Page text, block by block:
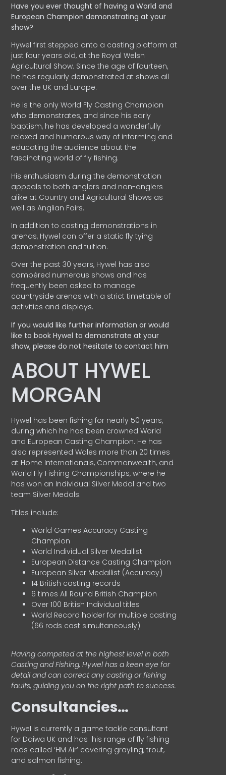
Have you ever thought of having a World and
EuropeanChampion demonstrating at your
show?
Hywel first stepped onto a casting platform at
just four years old, at the Royal Welsh
Agricultural Show. Since the age of fourteen,
he has regularly demonstrated at shows all
over the UK and Europe.
He is the only World Fly Casting Champion
who demonstrates, and since his early
baptism, he has developed a wonderfully
relaxed and humorous way of informing and
educating the audience about the
fascinating world of fly fishing.
His enthusiasm during the demonstration
appeals to both anglers and non-anglers
alike at Country and Agricultural Shows as
well as Anglian Fairs.
In addition to casting demonstrations in
arenas, Hywel can offer a static fly tying
demonstration and tuition.
Over the past 30 years, Hywel has also
compèred numerous shows and has
frequently been asked to manage
countryside arenas with a strict timetable of
activities and displays.
If you would like further information or would
like to book Hywel to demonstrate at your
show, please do not hesitate to contact him
ABOUT HYWEL
MORGAN
Hywel has been fishing for nearly 50 years,
during which he has been crowned World
and European Casting Champion. He has
also represented Wales more than 20 times
at Home Internationals, Commonwealth, and
World Fly Fishing Championships, where he
has won an Individual Silver Medal and two
team Silver Medals.
Titles include:
World Games Accuracy Casting
Champion
World Individual Silver Medallist
European Distance Casting Champion
European Silver Medallist (Accuracy)
14 British casting records
6 times All Round British Champion
Over 100 British Individual titles
World Record holder for multiple casting
(66 rods cast simultaneously)
Having competed at the highest level in both
Casting and Fishing, Hywel has a keen eye for
detail and can correct any casting or fishing
faults, guiding you on the right path to success.
Consultancies…
HyweI is currently a game tackle consultant
for Daiwa UK and has his range of fly fishing
rods called ‘HM Air’ covering grayling, trout,
and salmon fishing.